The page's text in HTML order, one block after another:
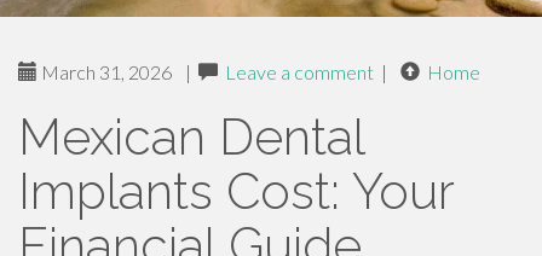
March 31, 2026 | Leave a comment | Home
Mexican Dental
Implants Cost: Your